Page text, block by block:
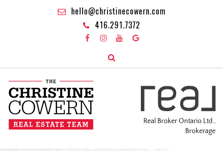
hello@christinecowern.com
416.291.7372
Real Broker Ontario Ltd.,
Brokerage